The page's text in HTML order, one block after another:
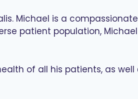
Michael is a
patient population,
of all his patients, as